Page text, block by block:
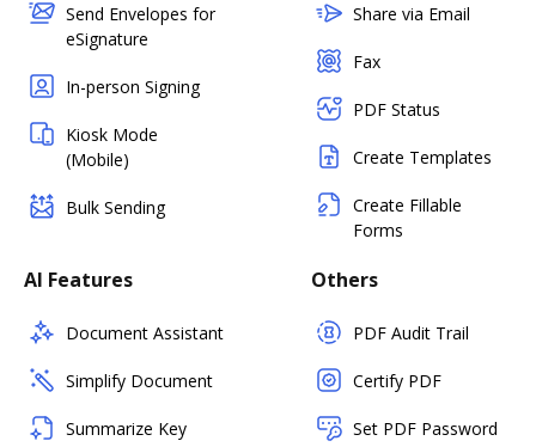
Send Envelopes for
eSignature
In-person Signing
Kiosk Mode
(Mobile)
Bulk Sending
Share via Email
Fax
PDF Status
Create Templates
Create Fillable
Forms
AI Features
Document Assistant
Simplify Document
Summarize Key
Others
PDF Audit Trail
Certify PDF
Set PDF Password